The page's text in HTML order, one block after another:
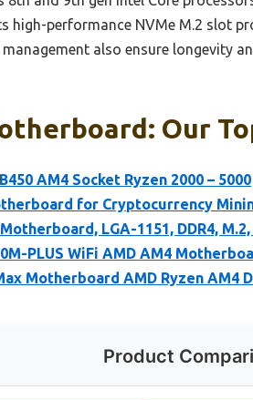
high-performance NVMe M.2 slot
also ensure longevity
Our
AM4 Socket Ryzen 2000 – 5000
for Cryptocurrency
LGA-1151, DDR4, M.2,
PLUS WiFi AMD AM4
Motherboard AMD Ryzen AM4
Product